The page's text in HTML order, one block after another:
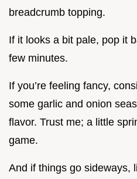
breadcrumb topping.
If it looks a bit pale, pop it
few minutes.
If you’re feeling fancy,
some garlic and onion
flavor. Trust me; a little
game.
And if things go sideways,